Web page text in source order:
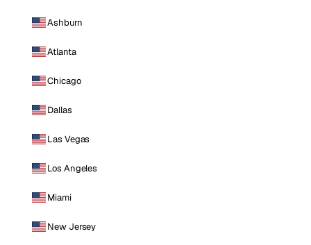
Ashburn
Atlanta
Chicago
Dallas
Las Vegas
Los Angeles
Miami
New Jersey